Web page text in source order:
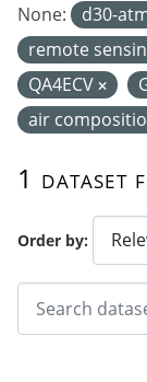
Order by
1 dataset
None: d30-
remote
QA4ECV
air